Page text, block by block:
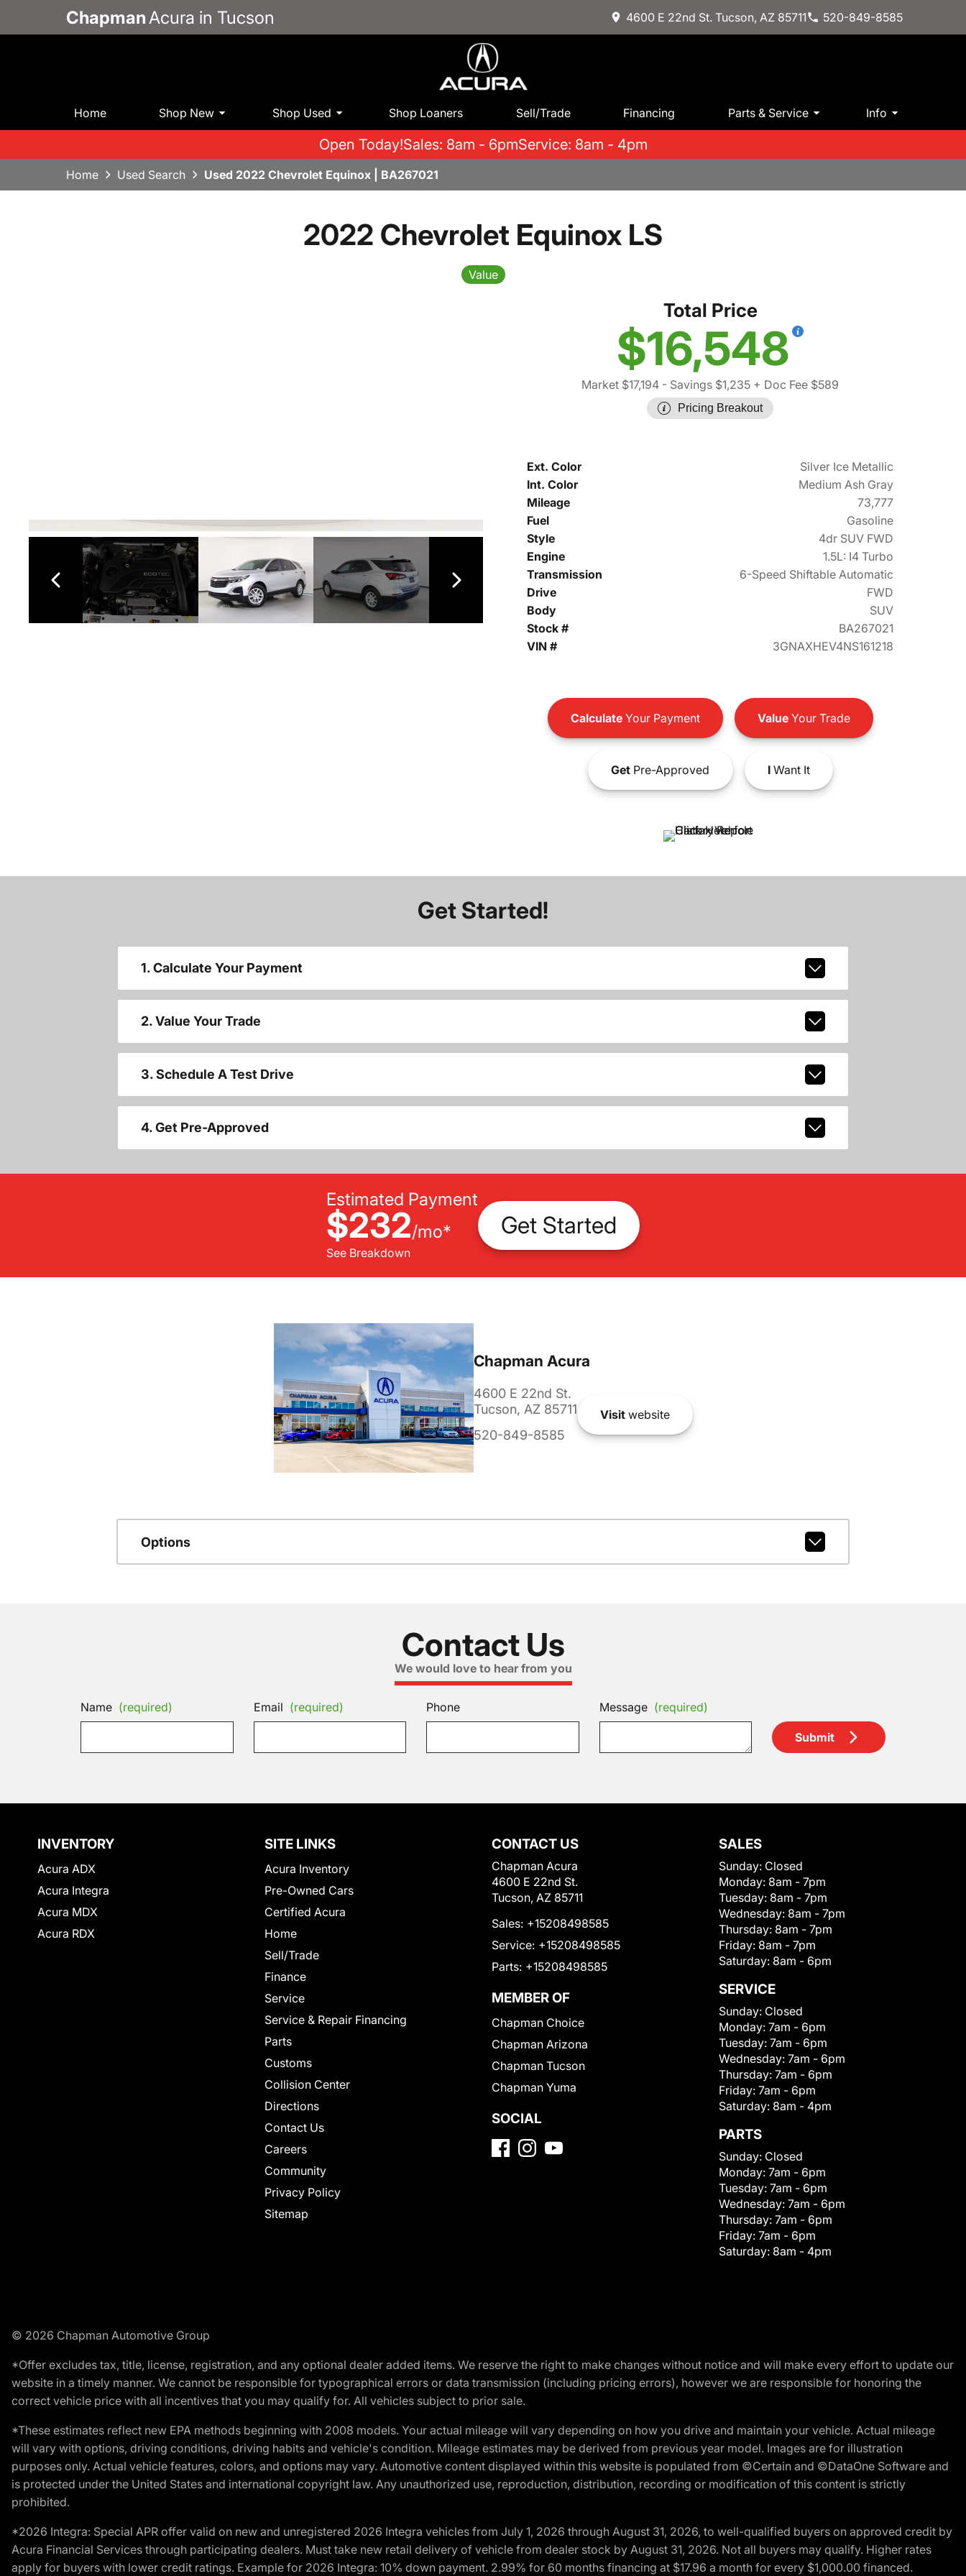
Chapman Acura in Tucson 4600 E 22nd St. Tucson, AZ 85711 520-849-8585
Home Shop New Shop Used Shop Loaners Sell/Trade Financing Parts & Service Info
Open Today!Sales: 8am - 6pmService: 8am - 4pm
Home Used Search Used 2022 Chevrolet Equinox | BA267021
2022 Chevrolet Equinox LS
Value
Total Price
$16,548
Market $17,194 - Savings $1,235 + Doc Fee $589
Pricing Breakout
Ext. Color
Silver Ice Metallic
Int. Color
Medium Ash Gray
Mileage
73,777
Fuel
Gasoline
Style
4dr SUV FWD
Engine
1.5L: I4 Turbo
Transmission
6-Speed Shiftable Automatic
Drive
FWD
Body
SUV
Stock #
BA267021
VIN #
3GNAXHEV4NS161218
CalculateYour Payment ValueYour Trade
GetPre-Approved IWant It
Get Started!
1. Calculate Your Payment
2. Value Your Trade
3. Schedule A Test Drive
4. Get Pre-Approved
Estimated Payment
$232/mo*
See Breakdown
Get Started
Chapman Acura
4600 E 22nd St.
Tucson, AZ 85711
520-849-8585
Visitwebsite
Options
Contact Us
We would love to hear from you
Name (required) Email (required) Phone Message (required)
Submit
INVENTORY
Acura ADX
Acura Integra
Acura MDX
Acura RDX
SITE LINKS
Acura Inventory
Pre-Owned Cars
Certified Acura
Home
Sell/Trade
Finance
Service
Service & Repair Financing
Parts
Customs
Collision Center
Directions
Contact Us
Careers
Community
Privacy Policy
Sitemap
CONTACT US
Chapman Acura
4600 E 22nd St.
Tucson, AZ 85711
Sales: +15208498585
Service: +15208498585
Parts: +15208498585
MEMBER OF
Chapman Choice
Chapman Arizona
Chapman Tucson
Chapman Yuma
SOCIAL
SALES
Sunday: Closed
Monday: 8am - 7pm
Tuesday: 8am - 7pm
Wednesday: 8am - 7pm
Thursday: 8am - 7pm
Friday: 8am - 7pm
Saturday: 8am - 6pm
SERVICE
Sunday: Closed
Monday: 7am - 6pm
Tuesday: 7am - 6pm
Wednesday: 7am - 6pm
Thursday: 7am - 6pm
Friday: 7am - 6pm
Saturday: 8am - 4pm
PARTS
Sunday: Closed
Monday: 7am - 6pm
Tuesday: 7am - 6pm
Wednesday: 7am - 6pm
Thursday: 7am - 6pm
Friday: 7am - 6pm
Saturday: 8am - 4pm
© 2026 Chapman Automotive Group
*Offer excludes tax, title, license, registration, and any optional dealer added items. We reserve the right to make changes without notice and will make every effort to update our
website in a timely manner. We cannot be responsible for typographical errors or data transmission (including pricing errors), however we are responsible for honoring the
correct vehicle price with all incentives that you may qualify for. All vehicles subject to prior sale.
*These estimates reflect new EPA methods beginning with 2008 models. Your actual mileage will vary depending on how you drive and maintain your vehicle. Actual mileage
will vary with options, driving conditions, driving habits and vehicle's condition. Mileage estimates may be derived from previous year model. Images are for illustration
purposes only. Actual vehicle features, colors, and options may vary. Automotive content displayed within this website is populated from ©Certain and ©DataOne Software and
is protected under the United States and international copyright law. Any unauthorized use, reproduction, distribution, recording or modification of this content is strictly
prohibited.
*2026 Integra: Special APR offer valid on new and unregistered 2026 Integra vehicles from July 1, 2026 through August 31, 2026, to well-qualified buyers on approved credit by
Acura Financial Services through participating dealers. Must take new retail delivery of vehicle from dealer stock by August 31, 2026. Not all buyers may qualify. Higher rates
apply for buyers with lower credit ratings. Example for 2026 Integra: 10% down payment. 2.99% for 60 months financing at $17.96 a month for every $1,000.00 financed.